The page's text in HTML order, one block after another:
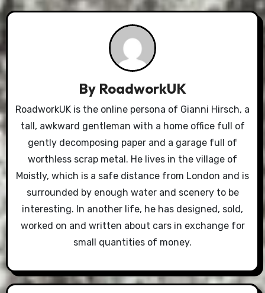
By RoadworkUK
RoadworkUK is the online persona of Gianni Hirsch, a
tall, awkward gentleman with a home office full of
gently decomposing paper and a garage full of
worthless scrap metal. He lives in the village of
Moistly, which is a safe distance from London and is
surrounded by enough water and scenery to be
interesting. In another life, he has designed, sold,
worked on and written about cars in exchange for
small quantities of money.